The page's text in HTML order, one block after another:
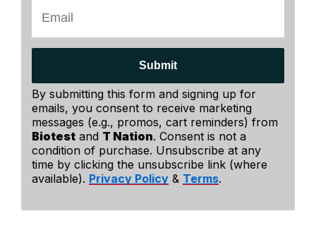
Submit
By submitting this form and signing up for
emails, you consent to receive marketing
messages (e.g., promos, cart reminders) from
Biotest and T Nation. Consent is not a
condition of purchase. Unsubscribe at any
time by clicking the unsubscribe link (where
available). Privacy Policy & Terms.